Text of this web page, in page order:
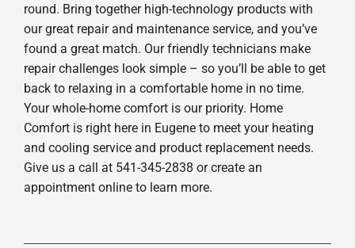
round. Bring together high-technology products with
our great repair and maintenance service, and you’ve
found a great match. Our friendly technicians make
repair challenges look simple – so you’ll be able to get
back to relaxing in a comfortable home in no time.
Your whole-home comfort is our priority. Home
Comfort is right here in Eugene to meet your heating
and cooling service and product replacement needs.
Give us a call at 541-345-2838 or create an
appointment online to learn more.